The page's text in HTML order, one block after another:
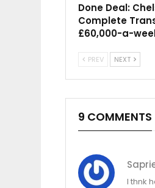
Done Deal:
Complete
£60,000-a-
PREV NEXT
9 COMMENTS
I thnk